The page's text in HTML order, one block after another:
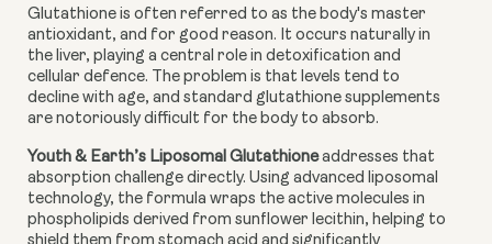
Glutathione is often referred to as the body's master
antioxidant, and for good reason. It occurs naturally in
the liver, playing a central role in detoxification and
cellular defence. The problem is that levels tend to
decline with age, and standard glutathione supplements
are notoriously difficult for the body to absorb.
Youth & Earth’s Liposomal Glutathione addresses that
absorption challenge directly. Using advanced liposomal
technology, the formula wraps the active molecules in
phospholipids derived from sunflower lecithin, helping to